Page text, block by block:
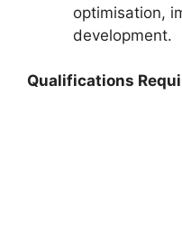
optimisation,
development.
Qualifications